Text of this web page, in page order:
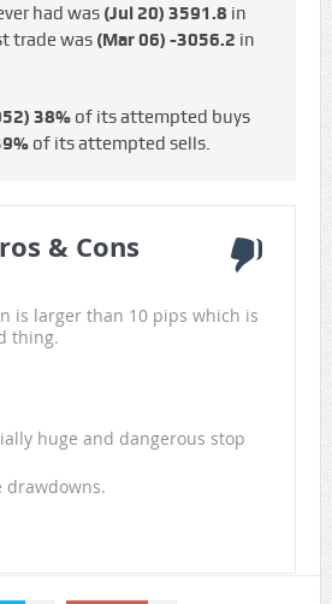
had was (Jul 20) 3591.8 in
trade was (Mar 06) -3056.2 in
38%of its attempted buys
of its attempted sells.
& Cons
is larger than 10 pips which is
thing.
huge and dangerous stop
drawdowns.